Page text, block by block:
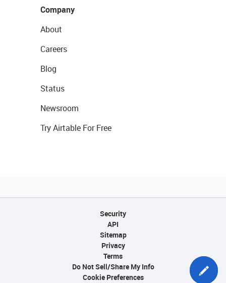
Company
About
Careers
Blog
Status
Newsroom
Try Airtable For Free
Security
API
Sitemap
Privacy
Terms
Do Not Sell/Share My Info
Cookie Preferences